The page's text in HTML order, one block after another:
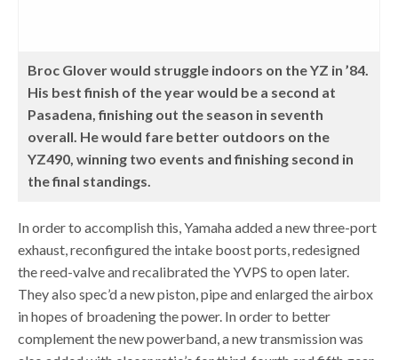
Broc Glover would struggle indoors on the YZ in ’84.
His best finish of the year would be a second at
Pasadena, finishing out the season in seventh
overall. He would fare better outdoors on the
YZ490, winning two events and finishing second in
the final standings.
In order to accomplish this, Yamaha added a new three-port
exhaust, reconfigured the intake boost ports, redesigned
the reed-valve and recalibrated the YVPS to open later.
They also spec’d a new piston, pipe and enlarged the airbox
in hopes of broadening the power. In order to better
complement the new powerband, a new transmission was